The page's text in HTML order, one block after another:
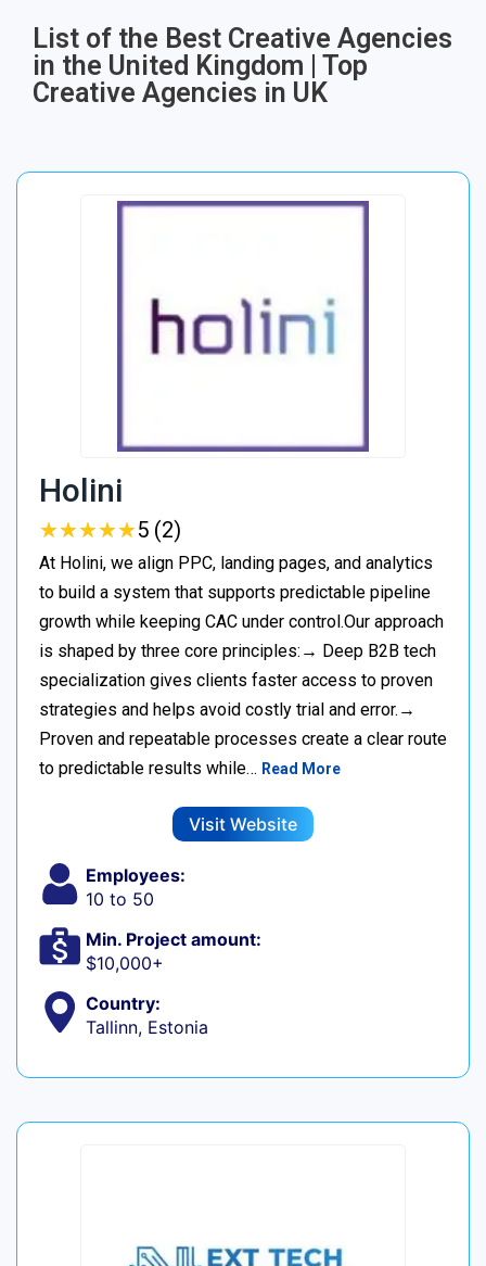
List of the Best Creative Agencies
in the United Kingdom | Top
Creative Agencies in UK
Holini
★★★★★
★★★★★5 (2)
At Holini, we align PPC, landing pages, and analytics
to build a system that supports predictable pipeline
growth while keeping CAC under control.Our approach
is shaped by three core principles:→ Deep B2B tech
specialization gives clients faster access to proven
strategies and helps avoid costly trial and error.→
Proven and repeatable processes create a clear route
to predictable results while… Read More
Visit Website
Employees:
10 to 50
Min. Project amount:
$10,000+
Country:
Tallinn, Estonia